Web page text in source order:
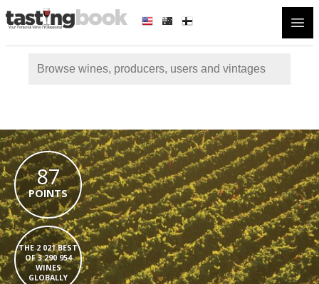
87
POINTS
THE 2 021 BEST
OF 3 290 954
WINES
GLOBALLY